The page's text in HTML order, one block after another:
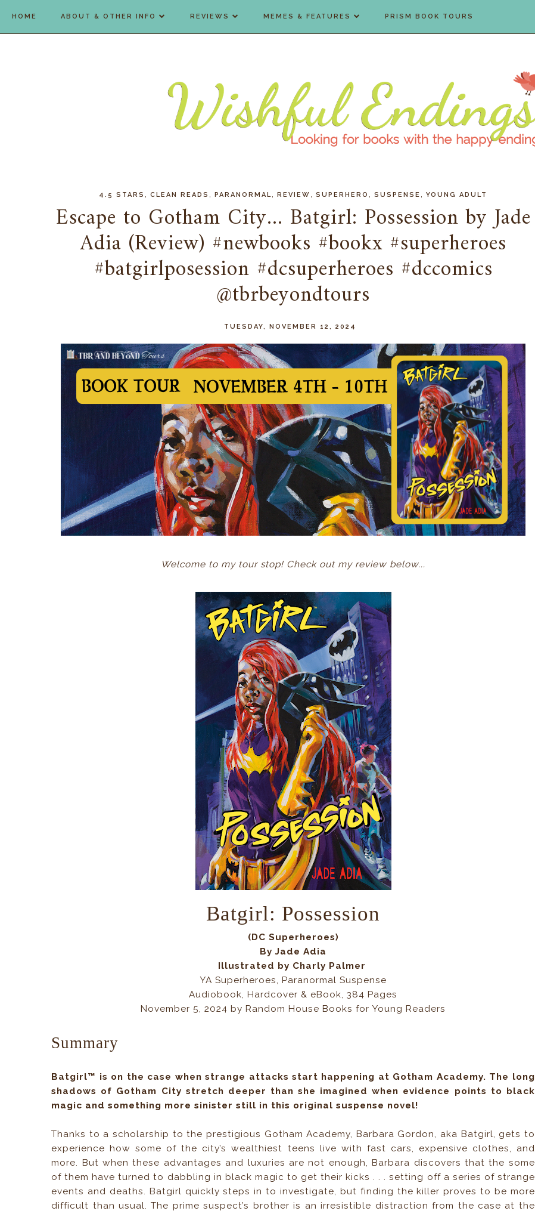
HOME ABOUT & OTHER INFO REVIEWS MEMES & FEATURES PRISM BOOK TOURS
4.5 STARS CLEAN READS PARANORMAL REVIEW SUPERHERO SUSPENSE YOUNG ADULT
Escape to Gotham City... Batgirl: Possession by Jade
Adia (Review) #newbooks #bookx #superheroes
#batgirlposession #dcsuperheroes #dccomics
@tbrbeyondtours
TUESDAY, NOVEMBER 12, 2024
Welcome to my tour stop! Check out my review below...
Batgirl: Possession
(DC Superheroes)
By Jade Adia
Illustrated by Charly Palmer
YA Superheroes, Paranormal Suspense
Audiobook, Hardcover & eBook, 384 Pages
November 5, 2024 by Random House Books for Young Readers
Summary
Batgirl™ is on the case when strange attacks start happening at Gotham Academy. The long
shadows of Gotham City stretch deeper than she imagined when evidence points to black
magic and something more sinister still in this original suspense novel!
Thanks to a scholarship to the prestigious Gotham Academy, Barbara Gordon, aka Batgirl, gets to
experience how some of the city’s wealthiest teens live with fast cars, expensive clothes, and
more. But when these advantages and luxuries are not enough, Barbara discovers that the some
of them have turned to dabbling in black magic to get their kicks . . . setting off a series of strange
events and deaths. Batgirl quickly steps in to investigate, but finding the killer proves to be more
difficult than usual. The prime suspect’s brother is an irresistible distraction from the case at the